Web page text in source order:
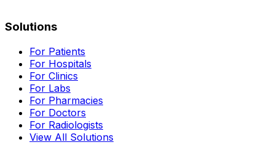
Solutions
For Patients
For Hospitals
For Clinics
For Labs
For Pharmacies
For Doctors
For Radiologists
View All Solutions